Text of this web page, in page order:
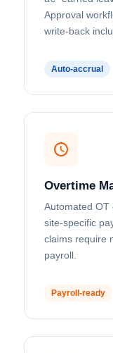
Approval
write-back
Auto-accrual
Overtime
Automated OT
site-specific
claims require
payroll.
Payroll-ready